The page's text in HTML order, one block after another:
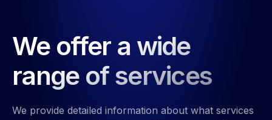
We offer a wide
range of services
We provide detailed information about what services